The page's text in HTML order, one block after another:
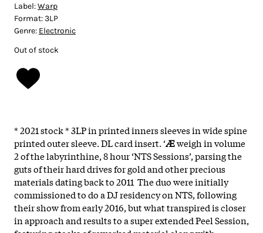
Label:Warp
Format:3LP
Genre: Electronic
Out of stock
* 2021 stock * 3LP in printed inners sleeves in wide spine
printed outer sleeve. DL card insert. ‘Æweigh in volume
2 of the labyrinthine, 8 hour ‘NTS Sessions’, parsing the
guts of their hard drives for gold and other precious
materials dating back to 2011 The duo were initially
commissioned to do a DJ residency on NTS, following
their show from early 2016, but what transpired is closer
in approach and results to a super extended Peel Session,